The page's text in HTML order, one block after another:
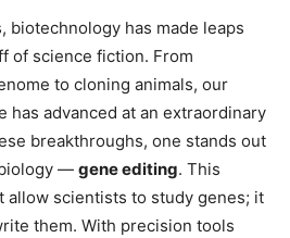
biotechnology has made leaps
of science fiction. From
to cloning animals, our
has advanced at an extraordinary
breakthroughs, one stands out
— gene editing. This
allow scientists to study genes; it
them. With precision tools